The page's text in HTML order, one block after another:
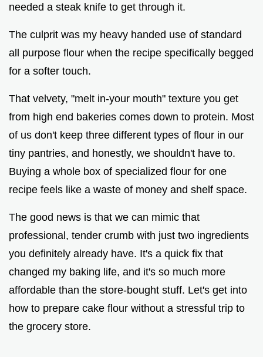
needed a steak knife to get through it.
The culprit was my heavy handed use of standard
all purpose flour when the recipe specifically begged
for a softer touch.
That velvety, "melt in-your mouth" texture you get
from high end bakeries comes down to protein. Most
of us don't keep three different types of flour in our
tiny pantries, and honestly, we shouldn't have to.
Buying a whole box of specialized flour for one
recipe feels like a waste of money and shelf space.
The good news is that we can mimic that
professional, tender crumb with just two ingredients
you definitely already have. It's a quick fix that
changed my baking life, and it's so much more
affordable than the store-bought stuff. Let's get into
how to prepare cake flour without a stressful trip to
the grocery store.